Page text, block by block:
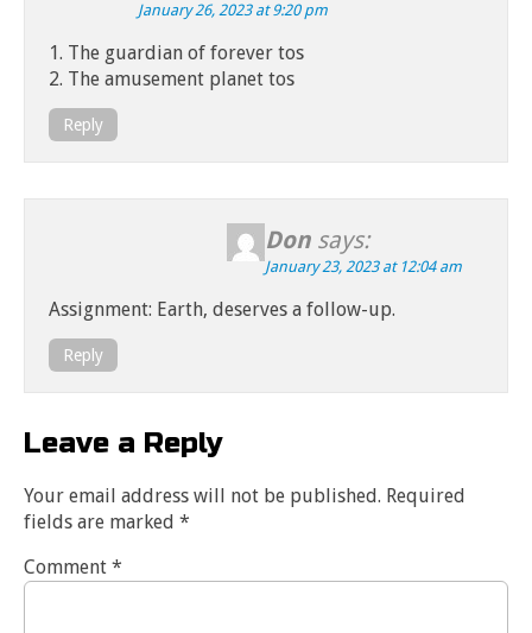
January 26, 2023 at 9:20 pm
1. The guardian of forever tos
2. The amusement planet tos
Reply
Don says:
January 23, 2023 at 12:04 am
Assignment: Earth, deserves a follow-up.
Reply
Leave a Reply
Your email address will not be published. Required
fields are marked *
Comment *